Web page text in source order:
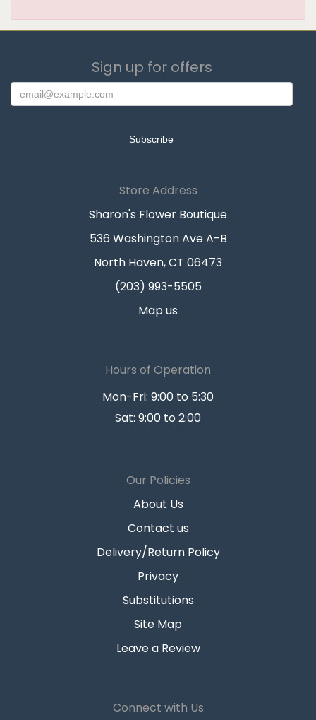
Sign up for offers
Store Address
Sharon's Flower Boutique
536 Washington Ave A-B
North Haven, CT 06473
(203) 993-5505
Map us
Hours of Operation
Mon-Fri: 9:00 to 5:30
Sat: 9:00 to 2:00
Our Policies
About Us
Contact us
Delivery/Return Policy
Privacy
Substitutions
Site Map
Leave a Review
Connect with Us